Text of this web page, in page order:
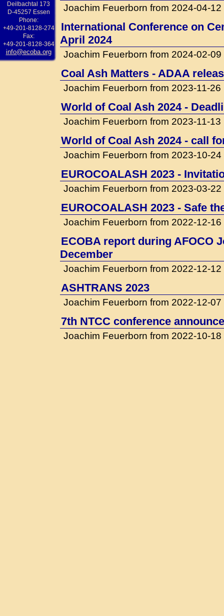
Deilbachtal 173
D-45257 Essen
Phone:
+49-201-8128-274
Fax:
+49-201-8128-364
info@ecoba.org
Joachim Feuerborn from 2024-04-12
International Conference on
April 2024
Joachim Feuerborn from 2024-02-09
Coal Ash Matters - ADAA
Joachim Feuerborn from 2023-11-26
World of Coal Ash 2024 -
Joachim Feuerborn from 2023-11-13
World of Coal Ash 2024 - call
Joachim Feuerborn from 2023-10-24
EUROCOALASH 2023 -
Joachim Feuerborn from 2023-03-22
EUROCOALASH 2023 - Safe
Joachim Feuerborn from 2022-12-16
ECOBA report during AFOCO
December
Joachim Feuerborn from 2022-12-12
ASHTRANS 2023
Joachim Feuerborn from 2022-12-07
7th NTCC conference
Joachim Feuerborn from 2022-10-18